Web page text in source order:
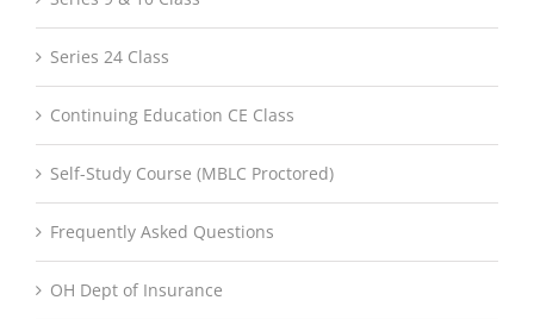
Series 24 Class
Continuing Education CE Class
Self-Study Course (MBLC Proctored)
Frequently Asked Questions
OH Dept of Insurance